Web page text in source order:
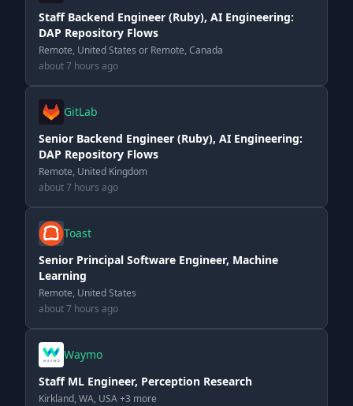
Staff Backend Engineer (Ruby), AI Engineering:
DAP Repository Flows
Remote, United States or Remote, Canada
about 7 hours ago
GitLab
Senior Backend Engineer (Ruby), AI Engineering:
DAP Repository Flows
Remote, United Kingdom
about 7 hours ago
Toast
Senior Principal Software Engineer, Machine
Learning
Remote, United States
about 7 hours ago
Waymo
Staff ML Engineer, Perception Research
Kirkland, WA, USA +3 more